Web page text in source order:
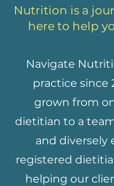
Nutrition is a
here to help
Navigate
practice since
grown from
dietitian to a
and diversely
registered
helping our